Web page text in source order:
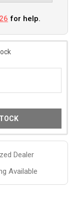
for help.
Dealer
Available